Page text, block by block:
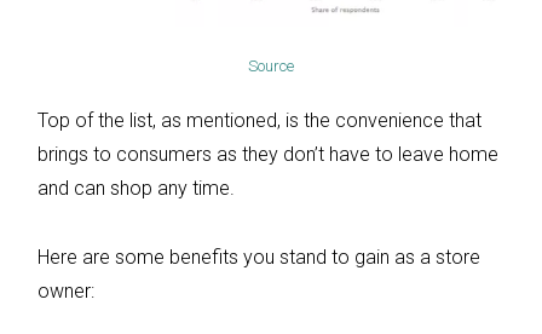
Source
Top of the list, as mentioned, is the convenience that
brings to consumers as they don’t have to leave home
and can shop any time.
Here are some benefits you stand to gain as a store
owner: